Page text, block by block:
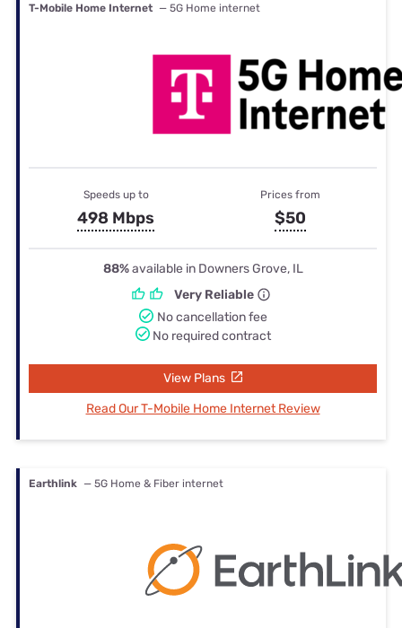
T-Mobile Home Internet — 5G Home internet
Speeds up to
498 Mbps
Prices from
$50
88%available in Downers Grove, IL
Very Reliable
No cancellation fee
No required contract
View Plans
Read Our T-Mobile Home Internet Review
Earthlink — 5G Home & Fiber internet